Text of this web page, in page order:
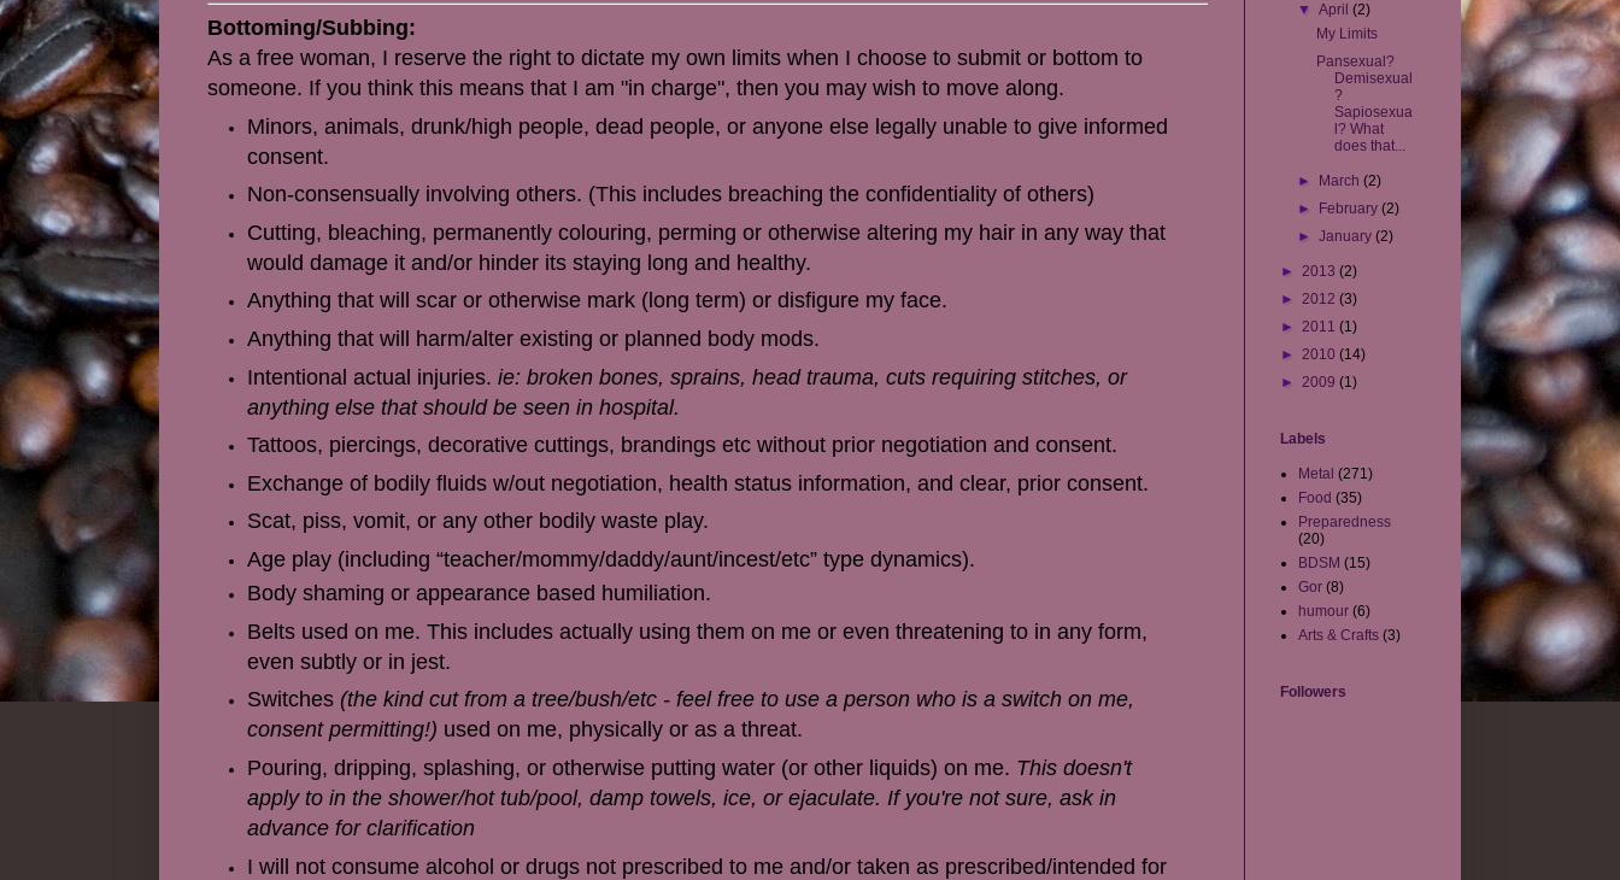
Bottoming/Subbing:
As a free woman, I reserve the right to dictate my own limits when I choose to submit or bottom to
someone. If you think this means that I am "in charge", then you may wish to move along.
Minors, animals, drunk/high people, dead people, or anyone else legally unable to give informed
consent.
Non-consensually involving others. (This includes breaching the confidentiality of others)
Cutting, bleaching, permanently colouring, perming or otherwise altering my hair in any way that
would damage it and/or hinder its staying long and healthy.
Anything that will scar or otherwise mark (long term) or disfigure my face.
Anything that will harm/alter existing or planned body mods.
Intentional actual injuries. ie: broken bones, sprains, head trauma, cuts requiring stitches, or
anything else that should be seen in hospital.
Tattoos, piercings, decorative cuttings, brandings etc without prior negotiation and consent.
Exchange of bodily fluids w/out negotiation, health status information, and clear, prior consent.
Scat, piss, vomit, or any other bodily waste play.
Age play (including “teacher/mommy/daddy/aunt/incest/etc” type dynamics).
Body shaming or appearance based humiliation.
Belts used on me. This includes actually using them on me or even threatening to in any form,
even subtly or in jest.
Switches (the kind cut from a tree/bush/etc - feel free to use a person who is a switch on me,
consent permitting!) used on me, physically or as a threat.
Pouring, dripping, splashing, or otherwise putting water (or other liquids) on me. This doesn't
apply to in the shower/hot tub/pool, damp towels, ice, or ejaculate. If you're not sure, ask in
advance for clarification
I will not consume alcohol or drugs not prescribed to me and/or taken as prescribed/intended for
▼April(2)
My Limits
Pansexual?
Demisexual
?
Sapiosexua
l? What
does that...
► March(2)
►
February(2)
►January(2)
► 2013 (2)
► 2012 (3)
► 2011 (1)
► 2010 (14)
► 2009 (1)
Labels
Metal (271)
Food (35)
Preparedness
(20)
BDSM (15)
Gor (8)
humour (6)
Arts & Crafts (3)
Followers